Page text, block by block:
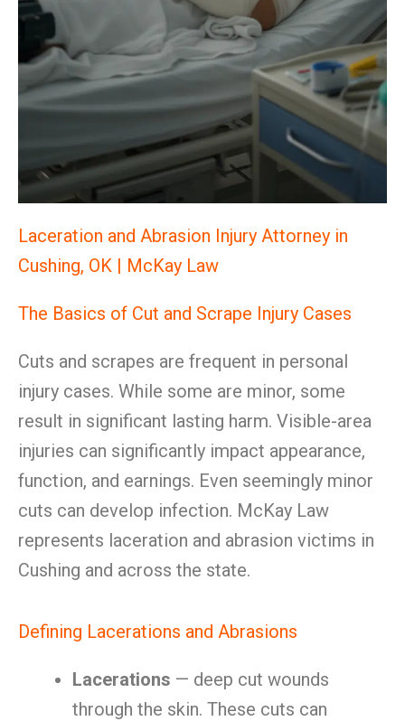
Laceration and Abrasion Injury Attorney in
Cushing, OK | McKay Law
The Basics of Cut and Scrape Injury Cases
Cuts and scrapes are frequent in personal
injury cases. While some are minor, some
result in significant lasting harm. Visible-area
injuries can significantly impact appearance,
function, and earnings. Even seemingly minor
cuts can develop infection. McKay Law
represents laceration and abrasion victims in
Cushing and across the state.
Defining Lacerations and Abrasions
Lacerations — deep cut wounds
through the skin. These cuts can